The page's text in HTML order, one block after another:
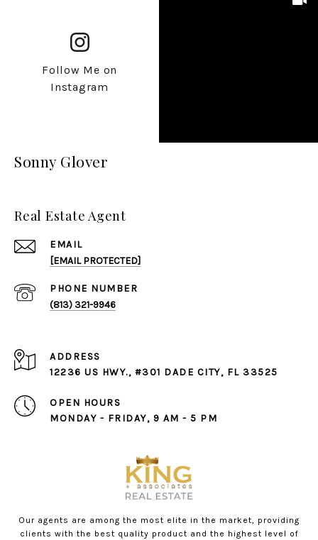
Follow Me on
Instagram
Sonny Glover
Real Estate Agent
EMAIL
[EMAIL PROTECTED]
PHONE NUMBER
(813) 321-9946
ADDRESS
12236 US HWY., #301 DADE CITY, FL 33525
OPEN HOURS
MONDAY - FRIDAY, 9 AM - 5 PM
Our agents are among the most elite in the market, providing
clients with the best quality product and the highest level of